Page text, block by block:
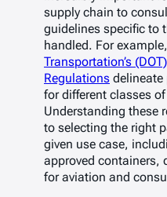
supply chain to
guidelines specific to
handled. For
Transportation’s
Regulations delineate
for different classes
Understanding these
to selecting the right
given use case,
approved containers,
for aviation and